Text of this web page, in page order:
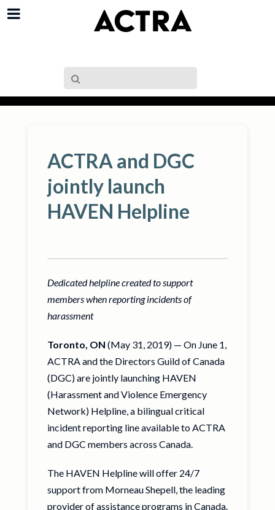
ACTRA and DGC
jointly launch
HAVEN Helpline
Dedicated helpline created to support
members when reporting incidents of
harassment
Toronto, ON (May 31, 2019) — On June 1,
ACTRA and the Directors Guild of Canada
(DGC) are jointly launching HAVEN
(Harassment and Violence Emergency
Network) Helpline, a bilingual critical
incident reporting line available to ACTRA
and DGC members across Canada.
The HAVEN Helpline will offer 24/7
support from Morneau Shepell, the leading
provider of assistance programs in Canada.